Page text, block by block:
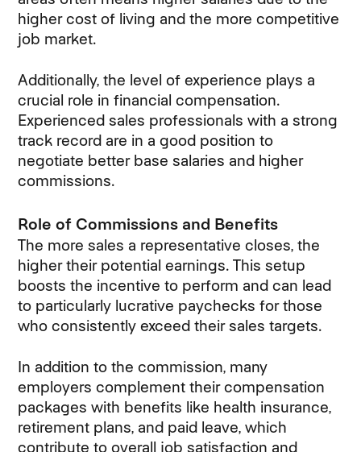
higher cost of living and the more competitive
job market.
Additionally, the level of experience plays a
crucial role in financial compensation.
Experienced sales professionals with a strong
track record are in a good position to
negotiate better base salaries and higher
commissions.
Role of Commissions and Benefits
The more sales a representative closes, the
higher their potential earnings. This setup
boosts the incentive to perform and can lead
to particularly lucrative paychecks for those
who consistently exceed their sales targets.
In addition to the commission, many
employers complement their compensation
packages with benefits like health insurance,
retirement plans, and paid leave, which
contribute to overall job satisfaction and